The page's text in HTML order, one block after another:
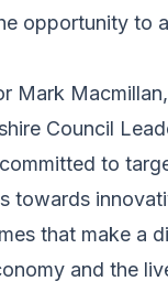
opportunity to
Mark Macmillan,
Council
to
towards
that make a
and the